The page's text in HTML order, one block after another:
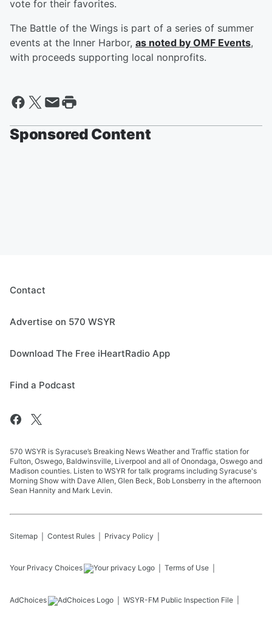
vote for their favorites.
The Battle of the Wings is part of a series of summer
events at the Inner Harbor, as noted by OMF Events,
with proceeds supporting local nonprofits.
Sponsored Content
Contact
Advertise on 570 WSYR
Download The Free iHeartRadio App
Find a Podcast
570 WSYR is Syracuse’s Breaking News Weather and Traffic station for
Fulton, Oswego, Baldwinsville, Liverpool and all of Onondaga, Oswego and
Madison counties. Listen to WSYR for talk programs including Syracuse's
Morning Show with Dave Allen, Glen Beck, Bob Lonsberry in the afternoon
Sean Hannity and Mark Levin.
Sitemap Contest Rules Privacy Policy
Your Privacy Choices Terms of Use
AdChoices WSYR-FM Public Inspection File